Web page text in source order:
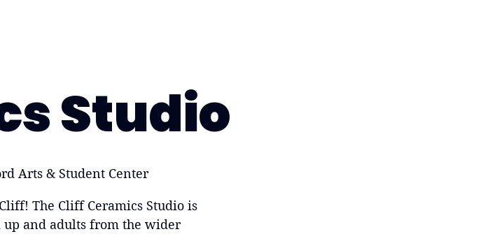
Studio
Arts & Student Center
The Cliff Ceramics Studio is
up and adults from the wider